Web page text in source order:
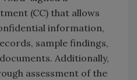
(CC) that allows
information,
sample findings,
Additionally,
assessment of the